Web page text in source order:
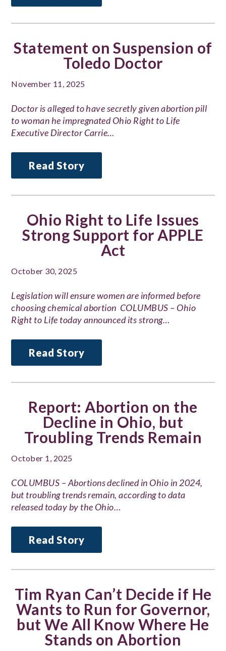
Statement on Suspension of
Toledo Doctor
November 11, 2025
Doctor is alleged to have secretly given abortion pill
to woman he impregnated Ohio Right to Life
Executive Director Carrie…
Read Story
Ohio Right to Life Issues
Strong Support for APPLE
Act
October 30, 2025
Legislation will ensure women are informed before
choosing chemical abortion COLUMBUS – Ohio
Right to Life today announced its strong…
Read Story
Report: Abortion on the
Decline in Ohio, but
Troubling Trends Remain
October 1, 2025
COLUMBUS – Abortions declined in Ohio in 2024,
but troubling trends remain, according to data
released today by the Ohio…
Read Story
Tim Ryan Can’t Decide if He
Wants to Run for Governor,
but We All Know Where He
Stands on Abortion